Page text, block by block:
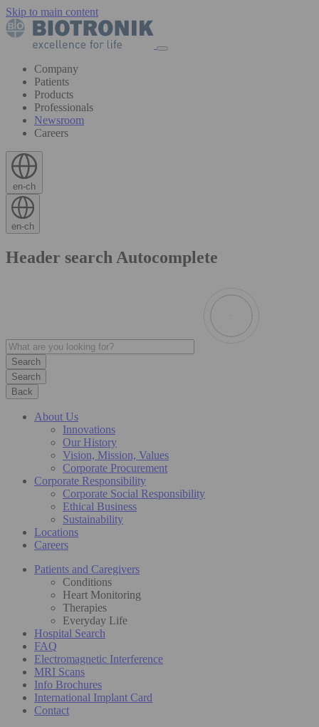
Skip to main content
Company
Patients
Products
Professionals
Newsroom
Careers
en-ch
en-ch
Header search Autocomplete
Search
Back
About Us
Innovations
Our History
Vision, Mission, Values
Corporate Procurement
Corporate Responsibility
Corporate Social Responsibility
Ethical Business
Sustainability
Locations
Careers
Patients and Caregivers
Conditions
Heart Monitoring
Therapies
Everyday Life
Hospital Search
FAQ
Electromagnetic Interference
MRI Scans
Info Brochures
International Implant Card
Contact